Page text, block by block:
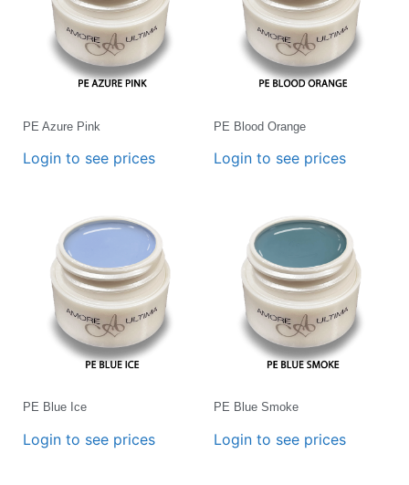
PE Azure Pink
Login to see prices
PE Blood Orange
Login to see prices
PE Blue Ice
Login to see prices
PE Blue Smoke
Login to see prices